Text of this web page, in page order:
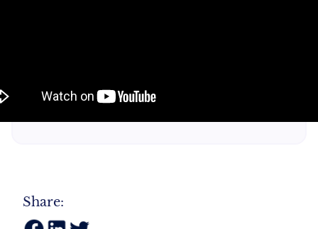
Share: